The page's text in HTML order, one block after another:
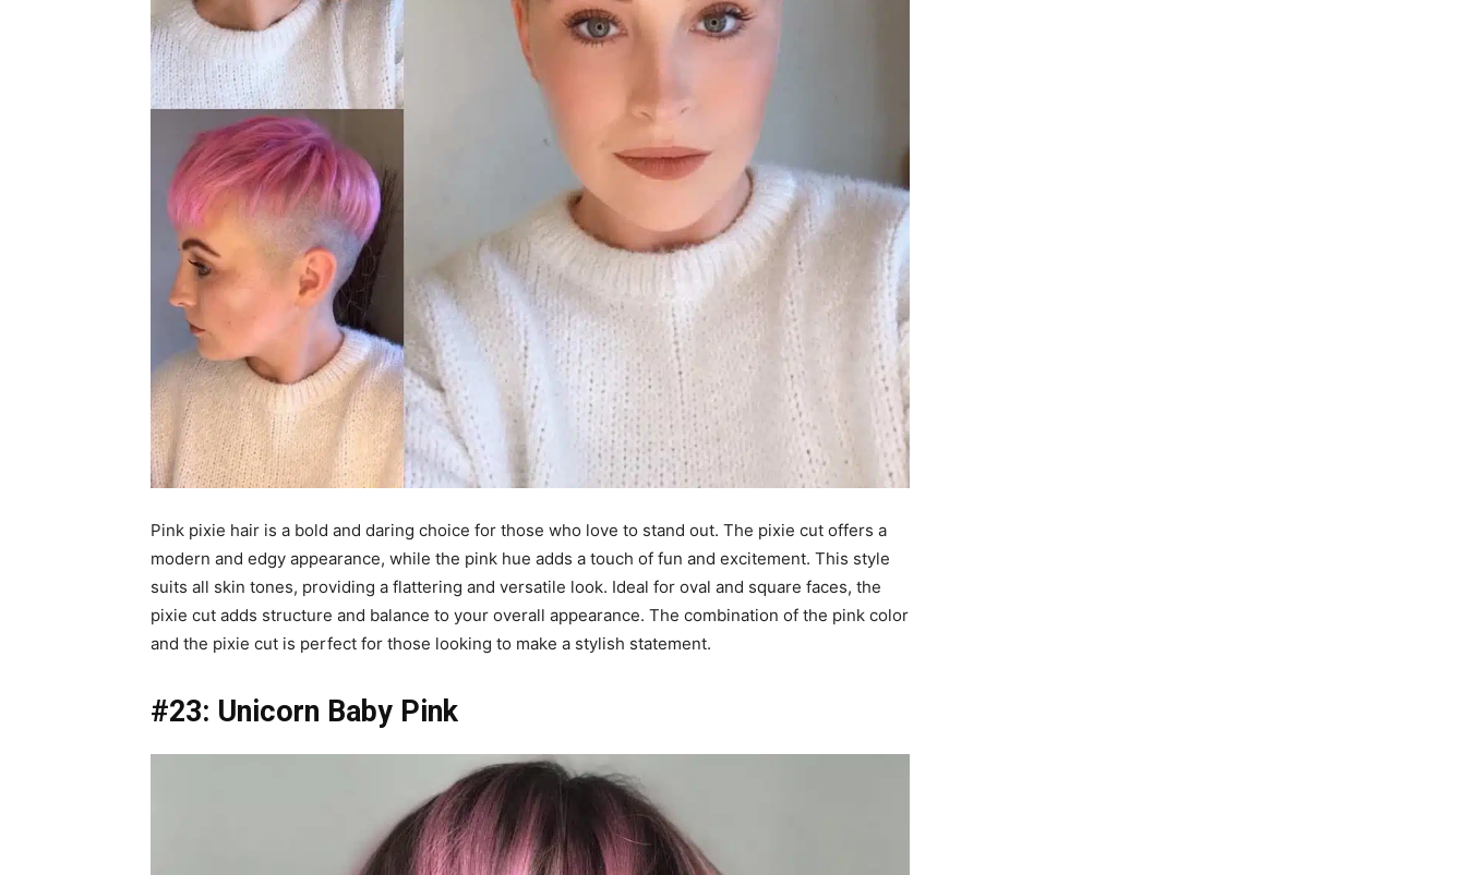
Pink pixie hair is a bold and daring choice for those who love to stand out. The pixie cut offers a
modern and edgy appearance, while the pink hue adds a touch of fun and excitement. This style
suits all skin tones, providing a flattering and versatile look. Ideal for oval and square faces, the
pixie cut adds structure and balance to your overall appearance. The combination of the pink color
and the pixie cut is perfect for those looking to make a stylish statement.
#23: Unicorn Baby Pink